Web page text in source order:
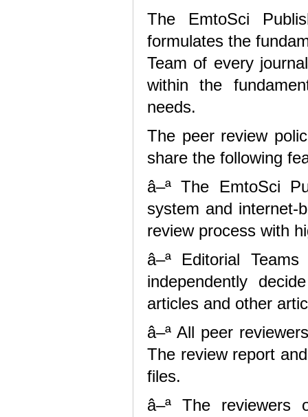
The EmtoSci
formulates the
Team of every
within the
needs.
The peer review
share the following
â–ª The EmtoSci
system and internet-
review process with
â–ª Editorial
independently
articles and other
â–ª All peer
The review report
files.
â–ª The reviewers